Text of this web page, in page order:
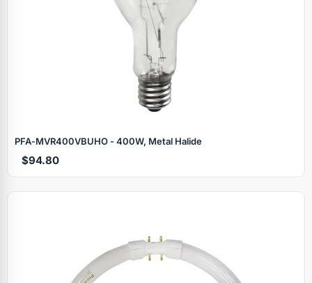
PFA‑MVR400VBUHO - 400W, Metal Halide
$94.80